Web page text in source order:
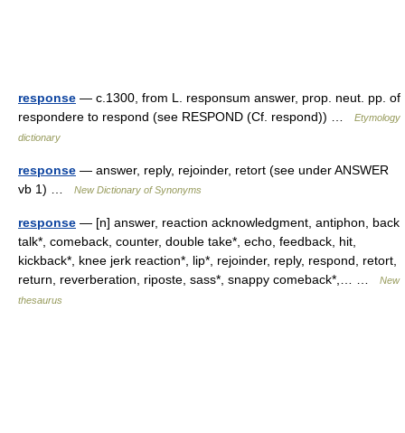
response — c.1300, from L. responsum answer, prop. neut. pp. of
respondere to respond (see RESPOND (Cf. respond)) …
Etymology
dictionary
response — answer, reply, rejoinder, retort (see under ANSWER
vb 1) …
New Dictionary of Synonyms
response — [n] answer, reaction acknowledgment, antiphon, back
talk*, comeback, counter, double take*, echo, feedback, hit,
kickback*, knee jerk reaction*, lip*, rejoinder, reply, respond, retort,
return, reverberation, riposte, sass*, snappy comeback*,… …
New
thesaurus